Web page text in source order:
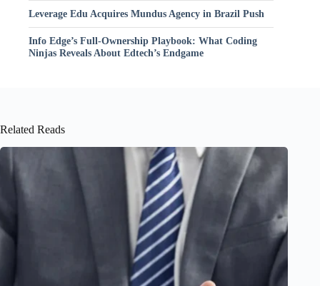
Leverage Edu Acquires Mundus Agency in Brazil Push
Info Edge’s Full-Ownership Playbook: What Coding
Ninjas Reveals About Edtech’s Endgame
Related Reads